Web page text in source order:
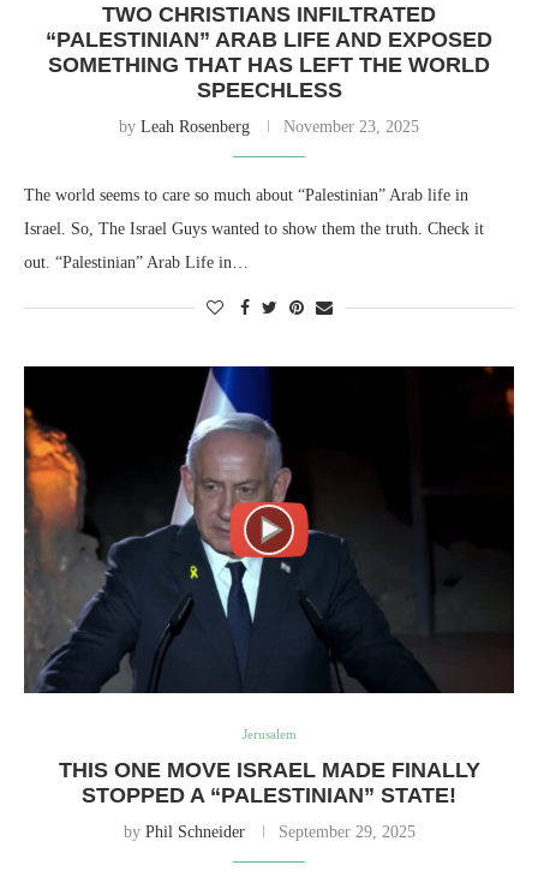
TWO CHRISTIANS INFILTRATED
“PALESTINIAN” ARAB LIFE AND EXPOSED
SOMETHING THAT HAS LEFT THE WORLD
SPEECHLESS
by Leah Rosenberg November 23, 2025
The world seems to care so much about “Palestinian” Arab life in
Israel. So, The Israel Guys wanted to show them the truth. Check it
out. “Palestinian” Arab Life in…
Jerusalem
THIS ONE MOVE ISRAEL MADE FINALLY
STOPPED A “PALESTINIAN” STATE!
by Phil Schneider September 29, 2025